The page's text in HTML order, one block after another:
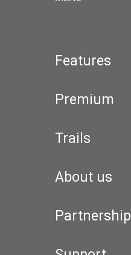
Features
Premium
Trails
About us
Partnership